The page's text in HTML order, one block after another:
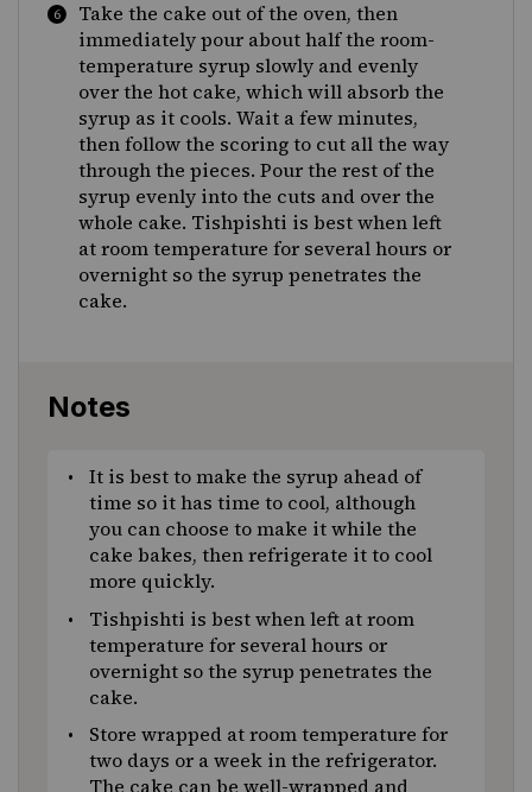
Take the cake out of the oven, then
immediately pour about half the room-
temperature syrup slowly and evenly
over the hot cake, which will absorb the
syrup as it cools. Wait a few minutes,
then follow the scoring to cut all the way
through the pieces. Pour the rest of the
syrup evenly into the cuts and over the
whole cake. Tishpishti is best when left
at room temperature for several hours or
overnight so the syrup penetrates the
cake.
Notes
It is best to make the syrup ahead of
time so it has time to cool, although
you can choose to make it while the
cake bakes, then refrigerate it to cool
more quickly.
Tishpishti is best when left at room
temperature for several hours or
overnight so the syrup penetrates the
cake.
Store wrapped at room temperature for
two days or a week in the refrigerator.